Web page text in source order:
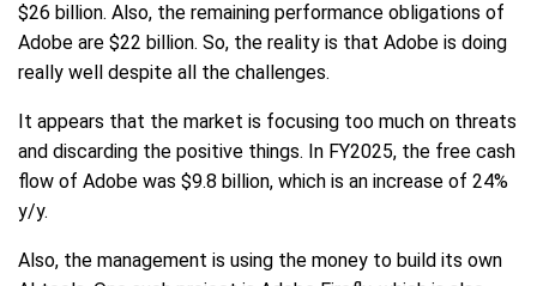
$26 billion. Also, the remaining performance obligations of
Adobe are $22 billion. So, the reality is that Adobe is doing
really well despite all the challenges.
It appears that the market is focusing too much on threats
and discarding the positive things. In FY2025, the free cash
flow of Adobe was $9.8 billion, which is an increase of 24%
y/y.
Also, the management is using the money to build its own